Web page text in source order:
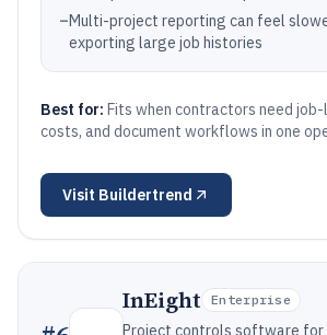
–Multi-project reporting can feel
exporting large job histories
Best for: Fits when contractors need
costs, and document workflows in one
Visit Buildertrend
InEight Enterprise
Project controls software for